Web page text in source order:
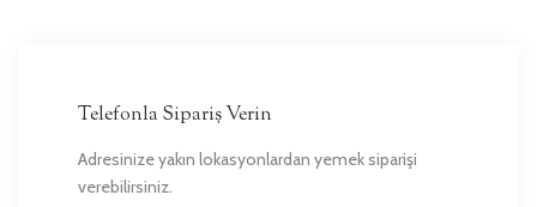
Telefonla Sipariş Verin
Adresinize yakın lokasyonlardan yemek siparişi
verebilirsiniz.